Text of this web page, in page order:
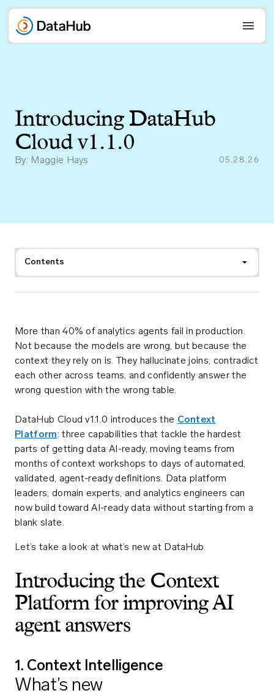
Skip
content
Introducing DataHub
Cloud v1.1.0
By: Maggie Hays 05.28.26
Contents
More than 40% of analytics agents fail in production.
Not because the models are wrong, but because the
context they rely on is. They hallucinate joins, contradict
each other across teams, and confidently answer the
wrong question with the wrong table.
DataHub Cloud v1.1.0 introduces the Context
Platform: three capabilities that tackle the hardest
parts of getting data AI-ready, moving teams from
months of context workshops to days of automated,
validated, agent-ready definitions. Data platform
leaders, domain experts, and analytics engineers can
now build toward AI-ready data without starting from a
blank slate.
Let’s take a look at what’s new at DataHub.
Introducing the Context
Platform for improving AI
agent answers
1. Context Intelligence
What’s new